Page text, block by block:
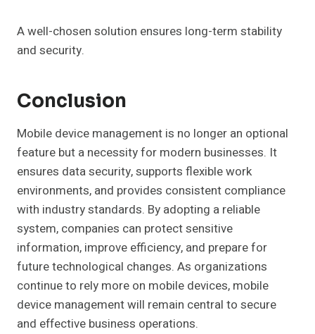
A well-chosen solution ensures long-term stability
and security.
Conclusion
Mobile device management is no longer an optional
feature but a necessity for modern businesses. It
ensures data security, supports flexible work
environments, and provides consistent compliance
with industry standards. By adopting a reliable
system, companies can protect sensitive
information, improve efficiency, and prepare for
future technological changes. As organizations
continue to rely more on mobile devices, mobile
device management will remain central to secure
and effective business operations.